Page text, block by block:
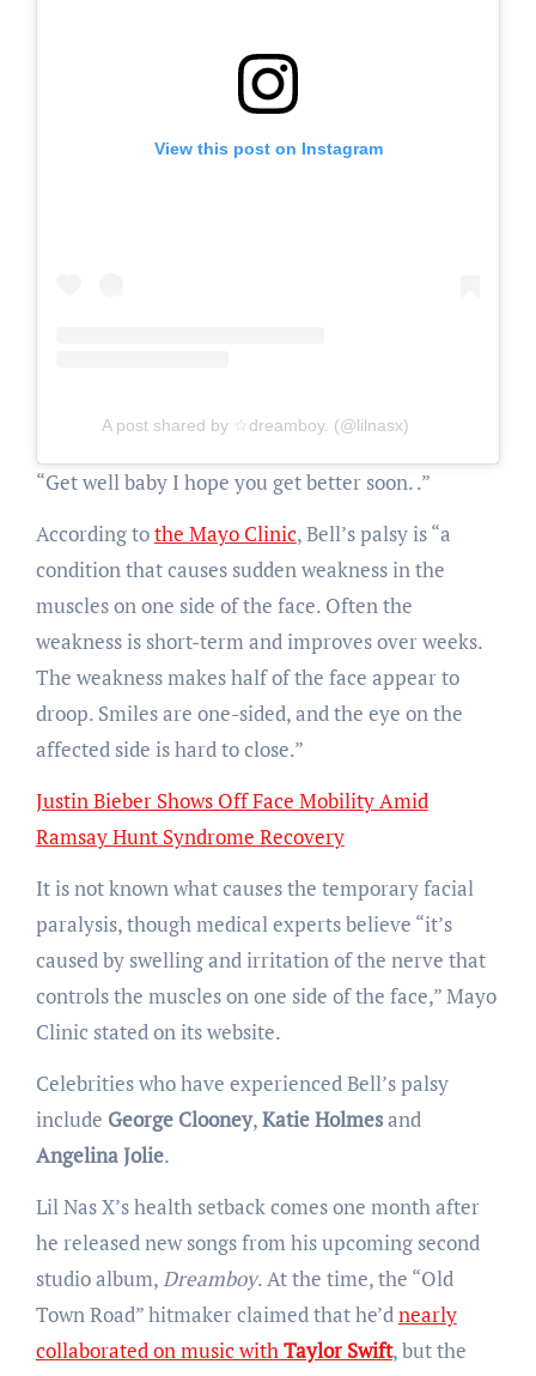
View this post on Instagram
A post shared by ☆dreamboy. (@lilnasx)
“Get well baby I hope you get better soon..”
According tothe Mayo Clinic, Bell’s palsy is “a
condition that causes sudden weakness in the
muscles on one side of the face. Often the
weakness is short-term and improves over weeks.
The weakness makes half of the face appear to
droop. Smiles are one-sided, and the eye on the
affected side is hard to close.”
Justin Bieber Shows Off Face Mobility Amid
Ramsay Hunt Syndrome Recovery
It is not known what causes the temporary facial
paralysis, though medical experts believe “it’s
caused by swelling and irritation of the nerve that
controls the muscles on one side of the face,” Mayo
Clinic stated on its website.
Celebrities who have experienced Bell’s palsy
include George Clooney,Katie Holmesand
Angelina Jolie.
Lil Nas X’s health setback comes one month after
he released new songs from his upcoming second
studio album,Dreamboy. At the time, the “Old
Town Road” hitmaker claimed that he’dnearly
collaborated on music withTaylor Swift, but the